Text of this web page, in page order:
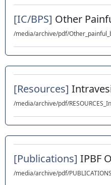
[IC/BPS] Other
/media/archive/pdf/
[Resources]
/media/archive/pdf/
[Publications] IPBF
/media/archive/pdf/